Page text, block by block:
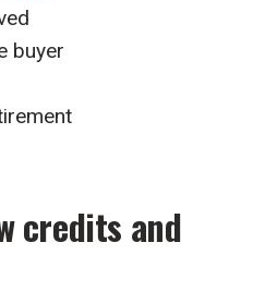
buyer
credits and